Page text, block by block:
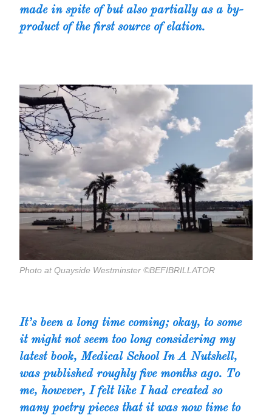
made in spite of but also partially as a by-
product of the first source of elation.
Photo at Quayside Westminster ©BEFIBRILLATOR
It’s been a long time coming; okay, to some
it might not seem too long considering my
latest book, Medical School In A Nutshell,
was published roughly five months ago. To
me, however, I felt like I had created so
many poetry pieces that it was now time to